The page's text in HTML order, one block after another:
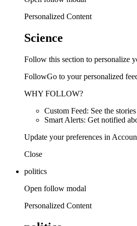
Personalized Content
Science
Follow this section to personalize
FollowGo to your personalized
WHY FOLLOW?
Custom Feed: See the
Smart Alerts: Get notified
Update your preferences in
Close
politics
Open follow modal
Personalized Content